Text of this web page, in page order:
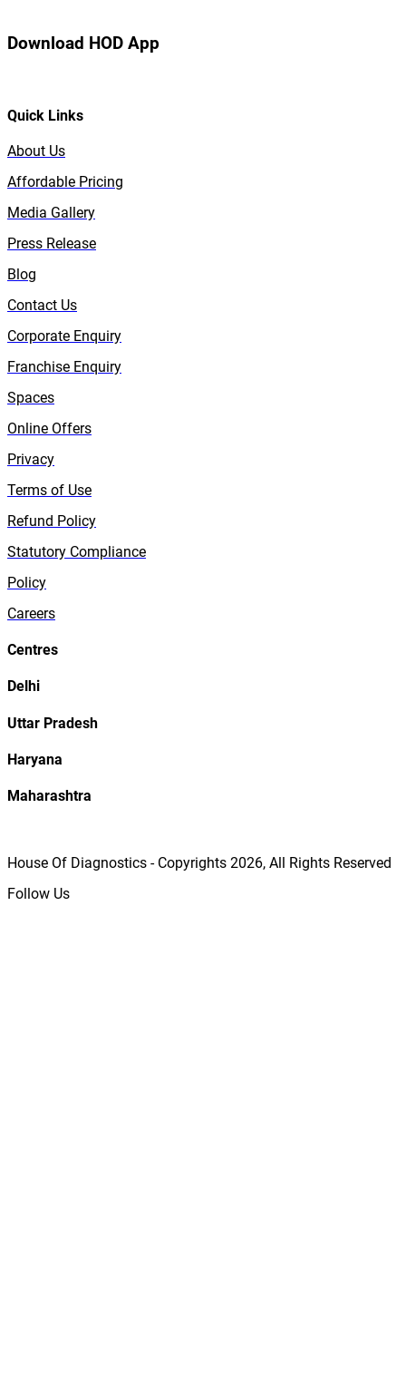
Download HOD App
Quick Links
About Us
Affordable Pricing
Media Gallery
Press Release
Blog
Contact Us
Corporate Enquiry
Franchise Enquiry
Spaces
Online Offers
Privacy
Terms of Use
Refund Policy
Statutory Compliance
Policy
Careers
Centres
Delhi
Uttar Pradesh
Haryana
Maharashtra
House Of Diagnostics - Copyrights 2026, All Rights Reserved
Follow Us